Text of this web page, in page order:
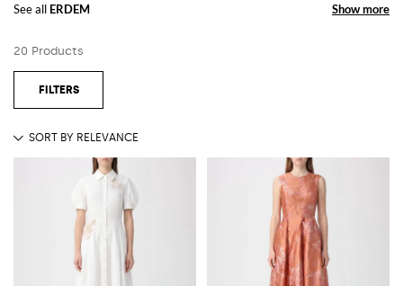
See all ERDEM Show more
Show more
20 Products